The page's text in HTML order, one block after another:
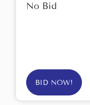
No Bid
BID NOW!